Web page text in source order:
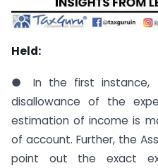
Held:
● In the first instance,
disallowance of the
estimation of income is
of account. Further, the
point out the exact